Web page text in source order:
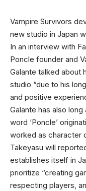
Vampire Survivors
new studio in Japan
In an interview with
Poncle founder and
Galante talked about
studio “due to his
and positive
Galante has also
word ‘Poncle’
worked as character
Takeyasu will
establishes itself in
prioritize “creating
respecting players,